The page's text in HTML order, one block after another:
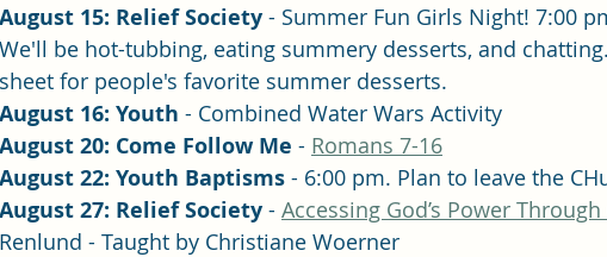
August 15: Relief Society - Summer Fun Girls Night! 7:00
We'll be hot-tubbing, eating summery desserts, and
sheet for people's favorite summer desserts.
August 16: Youth - Combined Water Wars Activity
August 20: Come Follow Me - Romans 7-16
August 22: Youth Baptisms - 6:00 pm. Plan to leave the
August 27: Relief Society - Accessing God’s Power
Renlund - Taught by Christiane Woerner